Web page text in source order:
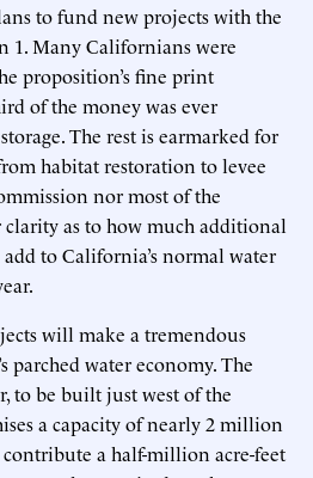
to fund new projects with the
1. Many Californians were
proposition’s fine print
of the money was ever
The rest is earmarked for
habitat restoration to levee
nor most of the
as to how much additional
to California’s normal water
will make a tremendous
parched water economy. The
to be built just west of the
a capacity of nearly 2 million
a half-million acre-feet